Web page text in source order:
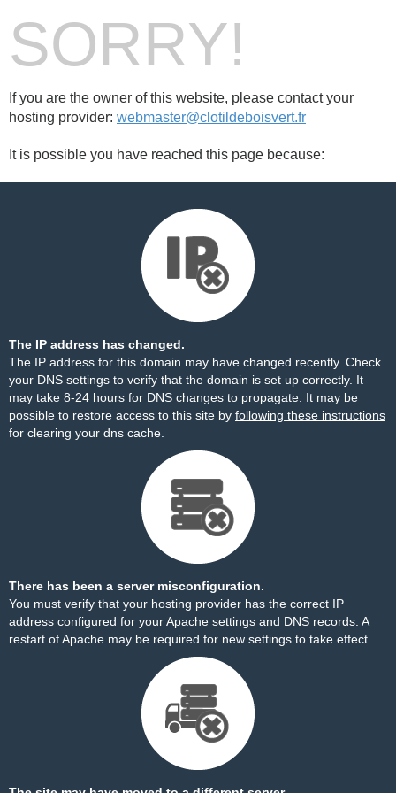
SORRY!
If you are the owner of this website, please contact your
hosting provider: webmaster@clotildeboisvert.fr
It is possible you have reached this page because:
The IP address has changed.
The IP address for this domain may have changed recently. Check
your DNS settings to verify that the domain is set up correctly. It
may take 8-24 hours for DNS changes to propagate. It may be
possible to restore access to this site by following these instructions
for clearing your dns cache.
There has been a server misconfiguration.
You must verify that your hosting provider has the correct IP
address configured for your Apache settings and DNS records. A
restart of Apache may be required for new settings to take effect.